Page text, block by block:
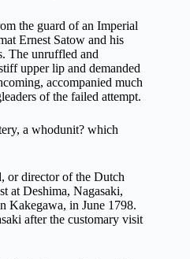
the guard of an Imperial
Ernest Satow and his
The unruffled and
upper lip and demanded
accompanied much
of the failed attempt.
a whodunit? which
or director of the Dutch
at Deshima, Nagasaki,
Kakegawa, in June 1798.
after the customary visit